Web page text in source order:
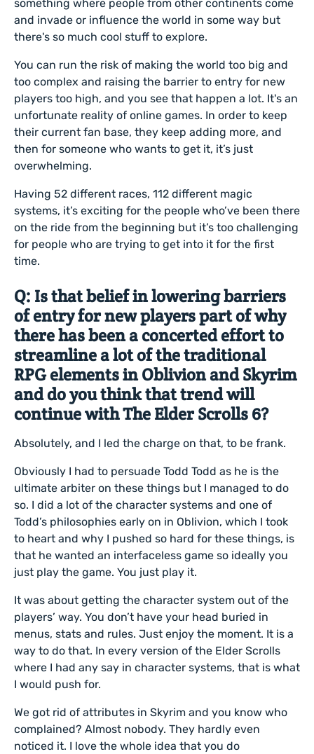
something where people from other continents come
and invade or influence the world in some way but
there's so much cool stuff to explore.
You can run the risk of making the world too big and
too complex and raising the barrier to entry for new
players too high, and you see that happen a lot. It's an
unfortunate reality of online games. In order to keep
their current fan base, they keep adding more, and
then for someone who wants to get it, it’s just
overwhelming.
Having 52 different races, 112 different magic
systems, it’s exciting for the people who’ve been there
on the ride from the beginning but it’s too challenging
for people who are trying to get into it for the first
time.
Q: Is that belief in lowering barriers
of entry for new players part of why
there has been a concerted effort to
streamline a lot of the traditional
RPG elements in Oblivion and Skyrim
and do you think that trend will
continue with The Elder Scrolls 6?
Absolutely, and I led the charge on that, to be frank.
Obviously I had to persuade Todd Todd as he is the
ultimate arbiter on these things but I managed to do
so. I did a lot of the character systems and one of
Todd’s philosophies early on in Oblivion, which I took
to heart and why I pushed so hard for these things, is
that he wanted an interfaceless game so ideally you
just play the game. You just play it.
It was about getting the character system out of the
players’ way. You don’t have your head buried in
menus, stats and rules. Just enjoy the moment. It is a
way to do that. In every version of the Elder Scrolls
where I had any say in character systems, that is what
I would push for.
We got rid of attributes in Skyrim and you know who
complained? Almost nobody. They hardly even
noticed it. I love the whole idea that you do